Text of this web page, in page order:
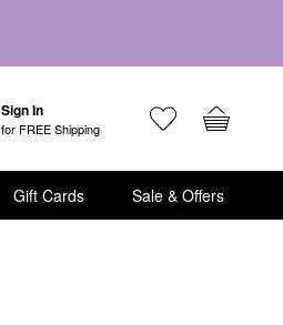
Sign In
for FREE Shipping
Gift Cards Sale & Offers